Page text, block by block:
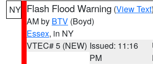
NY Flash Flood Warning (View Text
AM by BTV (Boyd)
Essex, in NY
VTEC# 5 (NEW) Issued: 11:16
PM